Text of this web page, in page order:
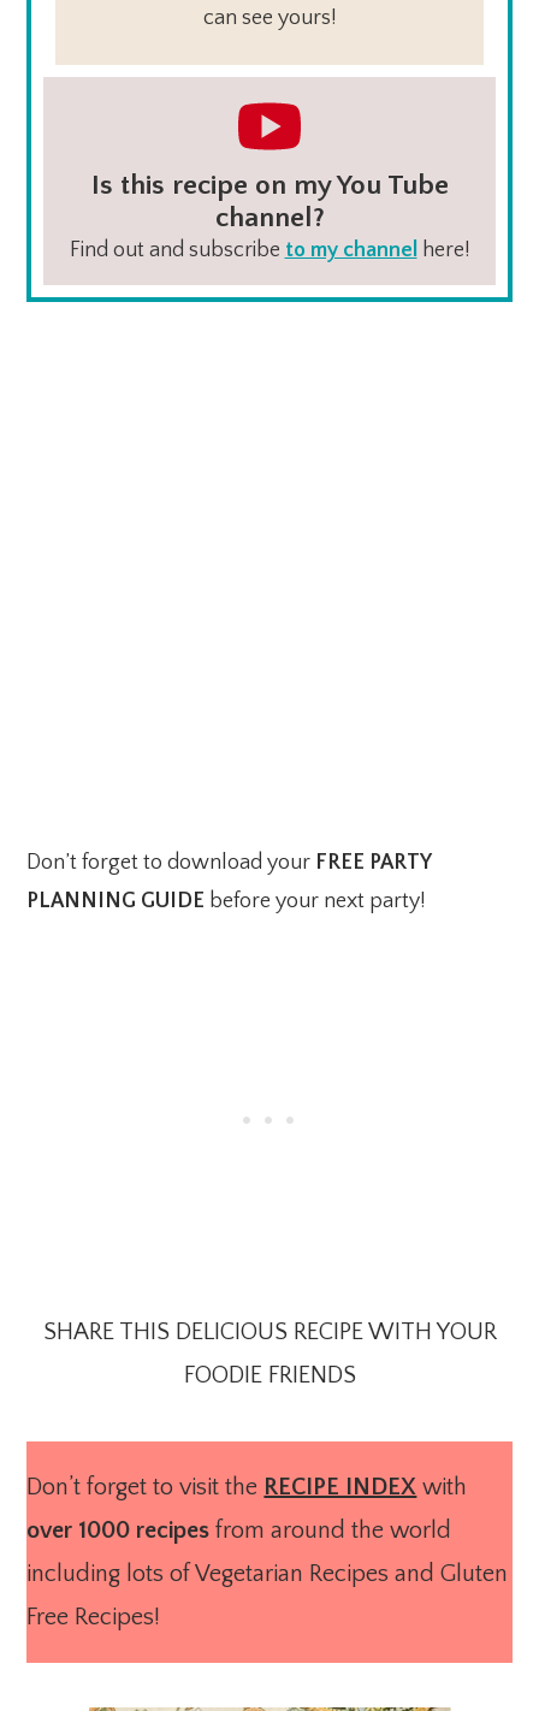
can see yours!
Is this recipe on my You Tube
channel?
Find out and subscribe to my channel here!
Don’t forget to download your FREE PARTY
PLANNING GUIDE before your next party!
SHARE THIS DELICIOUS RECIPE WITH YOUR
FOODIE FRIENDS
Don’t forget to visit the RECIPE INDEX with
over 1000 recipes from around the world
including lots of Vegetarian Recipes and Gluten
Free Recipes!